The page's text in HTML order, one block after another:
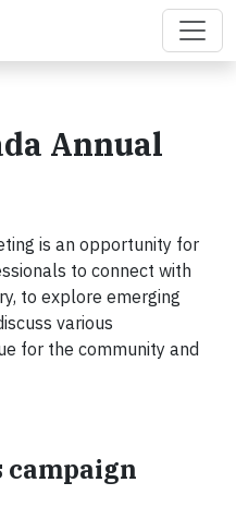
Annual
is an opportunity for
to connect with
to explore emerging
various
for the community and